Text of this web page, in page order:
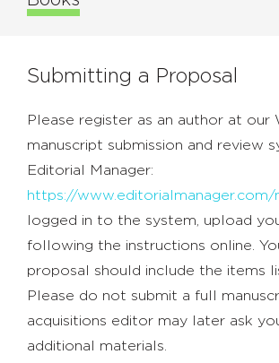
Submitting a Proposal
Please register as an author at our
manuscript submission and review
Editorial Manager:
https://
logged in to the system, upload
following the instructions online.
proposal should include the items
Please do not submit a full
acquisitions editor may later ask
additional materials.